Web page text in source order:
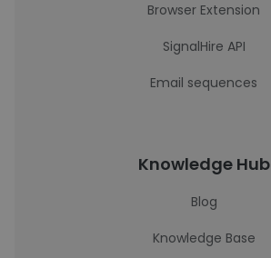
Browser Extension
SignalHire API
Email sequences
Knowledge Hub
Blog
Knowledge Base